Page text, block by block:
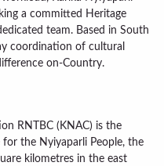
a committed Heritage
team. Based in South
coordination of cultural
on-Country.
RNTBC (KNAC) is the
the Nyiyaparli People, the
kilometres in the east